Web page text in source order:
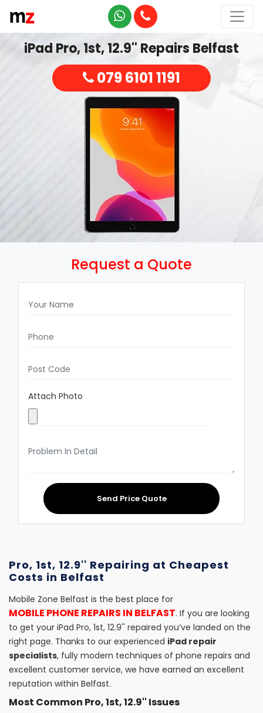
iPad Pro, 1st, 12.9'' Repairs Belfast
079 6101 1191
Request a Quote
Attach Photo
Send Price Quote
Pro, 1st, 12.9'' Repairing at Cheapest
Costs in Belfast
Mobile Zone Belfast is the best place for
MOBILE PHONE REPAIRS IN BELFAST. If you are looking
to get your iPad Pro, 1st, 12.9'' repaired you’ve landed on the
right page. Thanks to our experienced iPad repair
specialists, fully modern techniques of phone repairs and
excellent customer service, we have earned an excellent
reputation within Belfast.
Most Common Pro, 1st, 12.9'' Issues